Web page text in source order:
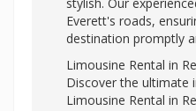
Everett's roads,
destination promptly
Limousine Rental in
Discover the ultimate
Limousine Rental in